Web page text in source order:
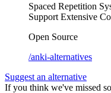
Spaced Repetition
Support Extensive
Open Source
/anki-alternatives
Suggest an alternative
If you think we've missed